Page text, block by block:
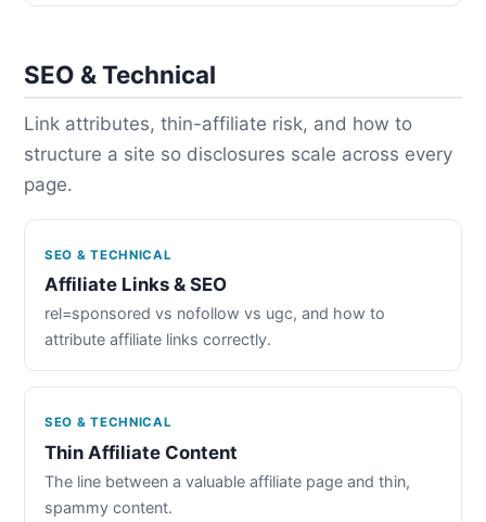
SEO & Technical
Link attributes, thin-affiliate risk, and how to
structure a site so disclosures scale across every
page.
SEO & TECHNICAL
Affiliate Links & SEO
rel=sponsored vs nofollow vs ugc, and how to
attribute affiliate links correctly.
SEO & TECHNICAL
Thin Affiliate Content
The line between a valuable affiliate page and thin,
spammy content.